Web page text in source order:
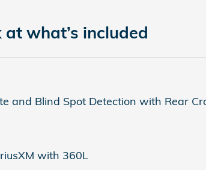
what’s included
and Blind Spot Detection with Rear
with 360L